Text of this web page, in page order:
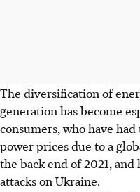
The diversification of
generation has become
consumers, who have
power prices due to a
the back end of 2021, and
attacks on Ukraine.